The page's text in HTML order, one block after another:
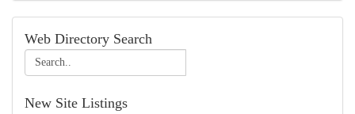
Web Directory Search
New Site Listings